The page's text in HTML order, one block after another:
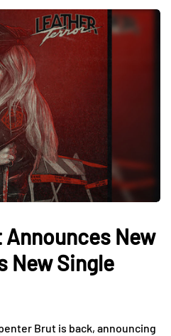
New
New Single
Brut is back, announcing